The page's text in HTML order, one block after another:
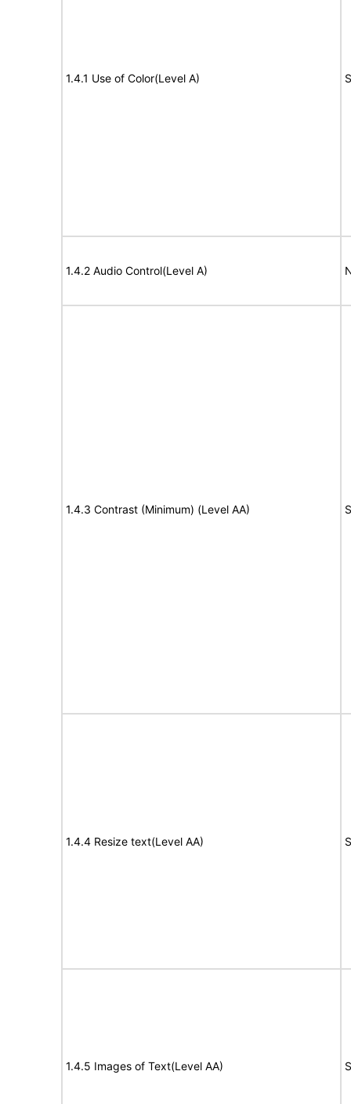
1.4.1 Use of Color(Level A)
1.4.2 Audio Control(Level A)
1.4.3 Contrast (Minimum) (Level AA)
1.4.4 Resize text(Level AA)
1.4.5 Images of Text(Level AA)